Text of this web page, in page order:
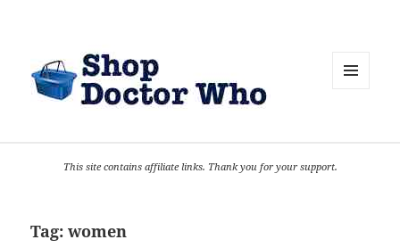
This site contains affiliate links. Thank you for your support.
Tag:women